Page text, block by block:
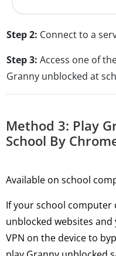
Step 2: Connect to a
Step 3: Access one of
Granny unblocked at
Method 3: Play
School By
Available on school
If your school computer
unblocked websites
VPN on the device to